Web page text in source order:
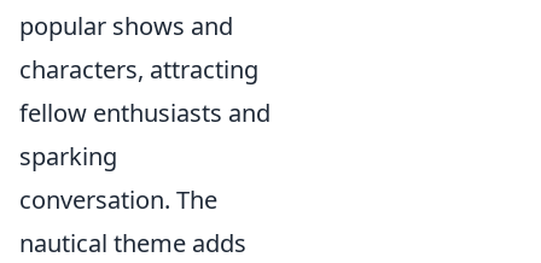
popular shows and
characters, attracting
fellow enthusiasts and
sparking
conversation. The
nautical theme adds